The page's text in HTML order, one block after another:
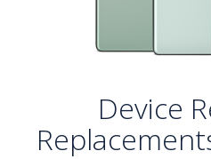
Device